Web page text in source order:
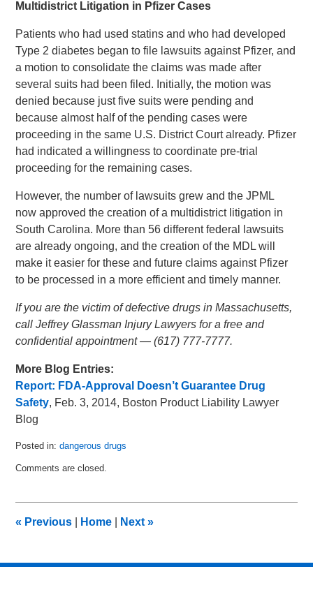
Multidistrict Litigation in Pfizer Cases
Patients who had used statins and who had developed
Type 2 diabetes began to file lawsuits against Pfizer, and
a motion to consolidate the claims was made after
several suits had been filed. Initially, the motion was
denied because just five suits were pending and
because almost half of the pending cases were
proceeding in the same U.S. District Court already. Pfizer
had indicated a willingness to coordinate pre-trial
proceeding for the remaining cases.
However, the number of lawsuits grew and the JPML
now approved the creation of a multidistrict litigation in
South Carolina. More than 56 different federal lawsuits
are already ongoing, and the creation of the MDL will
make it easier for these and future claims against Pfizer
to be processed in a more efficient and timely manner.
If you are the victim of defective drugs in Massachusetts,
call Jeffrey Glassman Injury Lawyers for a free and
confidential appointment — (617) 777-7777.
More Blog Entries:
Report: FDA-Approval Doesn’t Guarantee Drug
Safety, Feb. 3, 2014, Boston Product Liability Lawyer
Blog
Posted in: dangerous drugs
March
am
Comments are closed.
« Previous Home Next»